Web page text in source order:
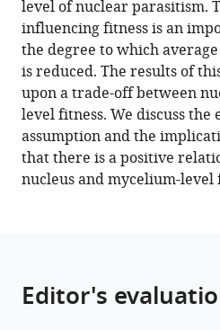
conflict
eLife
11:e75917.
https://doi.org/10.7554/
Download
BibTeX
level of nuclear parasitism.
influencing fitness is an
the degree to which
is reduced. The results of
upon a trade-off between
level fitness. We discuss
assumption and the
that there is a positive
nucleus and mycelium-level
Editor's